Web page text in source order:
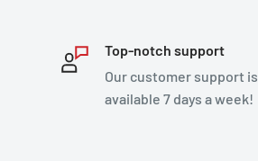
Top-notch support
Our customer support is
available 7 days a week!